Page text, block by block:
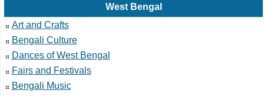
West Bengal
Art and Crafts
Bengali Culture
Dances of West Bengal
Fairs and Festivals
Bengali Music